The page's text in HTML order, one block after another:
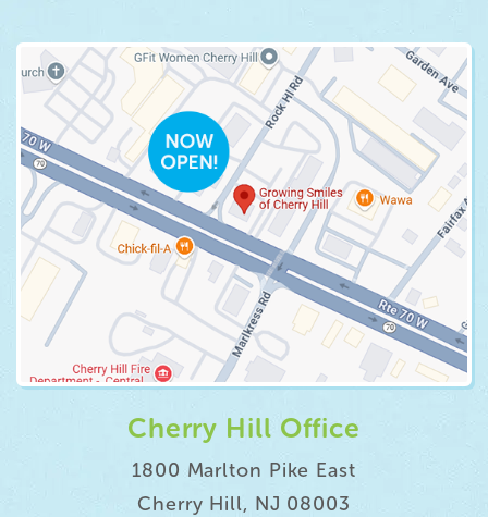
Cherry Hill Office
1800 Marlton Pike East
Cherry Hill, NJ 08003